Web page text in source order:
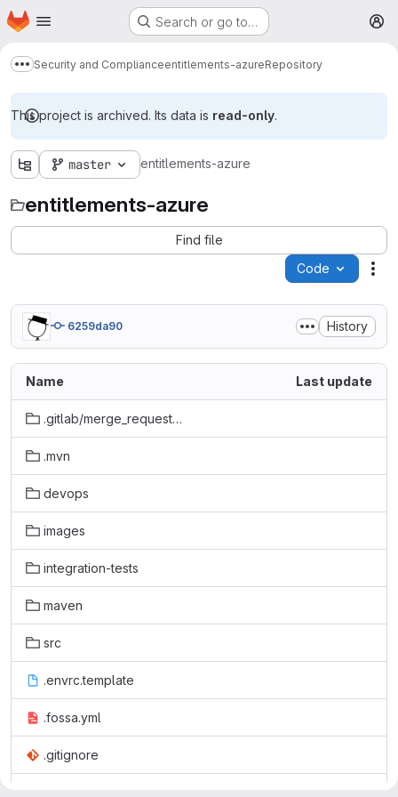
Skip to main content
Homepage Search or go to…
Show more breadcrumbs
Security and Complianceentitlements-azureRepository
This project is archived. Its data is read-only.
master entitlements-azure
entitlements-azure
Find file
Code
6259da90 History
Name Last update
.gitlab/merge_request_templates
.mvn
devops
images
integration-tests
maven
src
.envrc.template
.fossa.yml
.gitignore